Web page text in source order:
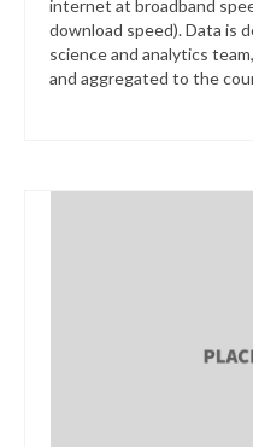
internet at broadband
download speed). Data is
science and analytics
and aggregated to the